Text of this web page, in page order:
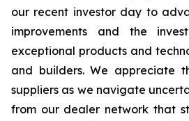
our recent investor day to
improvements and the
exceptional products and
and builders. We appreciate
suppliers as we navigate
from our dealer network that